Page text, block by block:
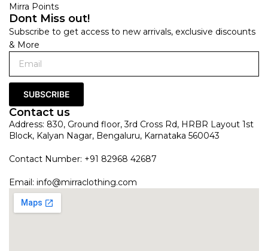
Mirra Points
Dont Miss out!
Subscribe to get access to new arrivals, exclusive discounts
& More
SUBSCRIBE
Contact us
Address: 830, Ground floor, 3rd Cross Rd, HRBR Layout 1st
Block, Kalyan Nagar, Bengaluru, Karnataka 560043
Contact Number: +91 82968 42687
Email: info@mirraclothing.com